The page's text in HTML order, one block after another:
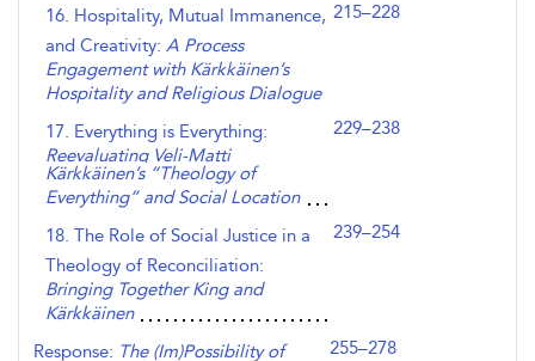
16. Hospitality, Mutual Immanence,
and Creativity: A Process
Engagement with Kärkkäinen’s
Hospitality and Religious Dialogue
215–228
17. Everything is Everything:
Reevaluating Veli-Matti
Kärkkäinen’s “Theology of
Everything” and Social Location
229–238
18. The Role of Social Justice in a
Theology of Reconciliation:
Bringing Together King and
Kärkkäinen
239–254
Response: The (Im)Possibility of
255–278